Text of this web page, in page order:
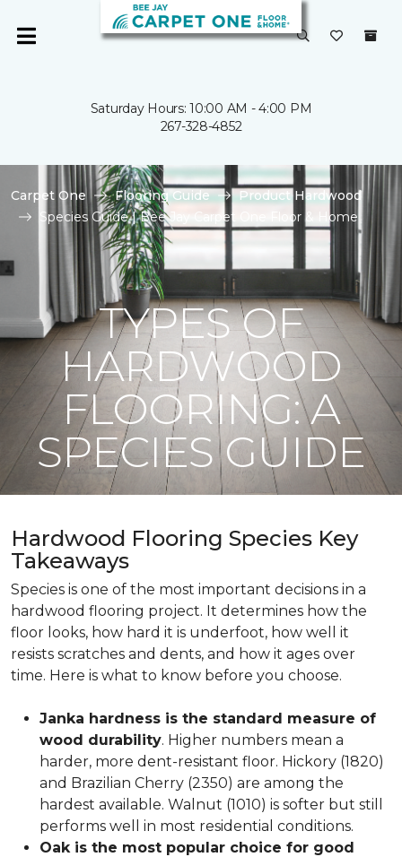
Saturday Hours: 10:00 AM - 4:00 PM
267-328-4852
Carpet One Flooring Guide
Product Hardwood
Species Guide | Bee Jay Carpet One Floor & Home
TYPES OF
HARDWOOD
FLOORING: A
SPECIES GUIDE
Hardwood Flooring Species Key
Takeaways
Species is one of the most important decisions in a
hardwood flooring project. It determines how the
floor looks, how hard it is underfoot, how well it
resists scratches and dents, and how it ages over
time. Here is what to know before you choose.
Janka hardness is the standard measure of
wood durability. Higher numbers mean a
harder, more dent-resistant floor. Hickory (1820)
and Brazilian Cherry (2350) are among the
hardest available. Walnut (1010) is softer but still
performs well in most residential conditions.
Oak is the most popular choice for good